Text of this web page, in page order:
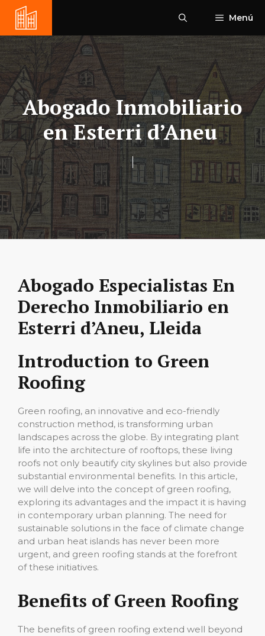
Saltar
contenido
Menú
Abogado Inmobiliario
en Esterri d’Aneu
Abogado Especialistas En
Derecho Inmobiliario en
Esterri d’Aneu, Lleida
Introduction to Green
Roofing
Green roofing, an innovative and eco-friendly
construction method, is transforming urban
landscapes across the globe. By integrating plant
life into the architecture of rooftops, these living
roofs not only beautify city skylines but also provide
substantial environmental benefits. In this article,
we will delve into the concept of green roofing,
exploring its advantages and the impact it is having
in contemporary urban planning. The need for
sustainable solutions in the face of climate change
and urban heat islands has never been more
urgent, and green roofing stands at the forefront
of these initiatives.
Benefits of Green Roofing
The benefits of green roofing extend well beyond